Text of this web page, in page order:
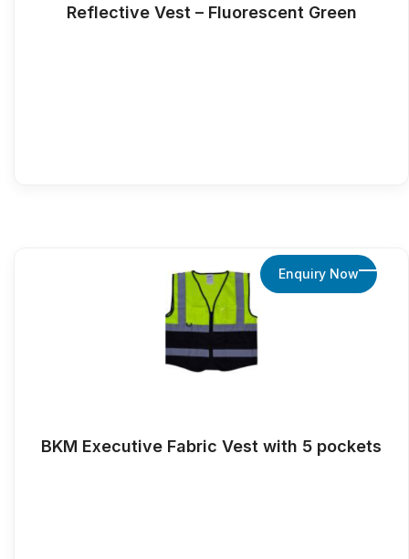
Reflective Vest – Fluorescent Green
BKM Executive Fabric Vest with 5 pockets
Enquiry Now